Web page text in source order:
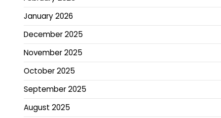
January 2026
December 2025
November 2025
October 2025
September 2025
August 2025